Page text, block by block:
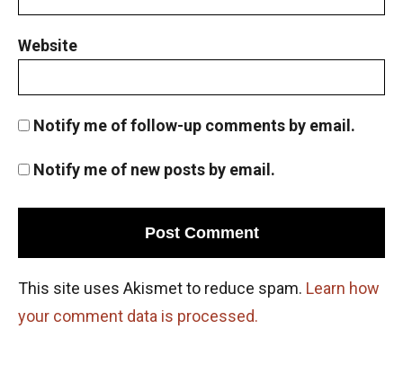
Website
Notify me of follow-up comments by email.
Notify me of new posts by email.
This site uses Akismet to reduce spam. Learn how
your comment data is processed.